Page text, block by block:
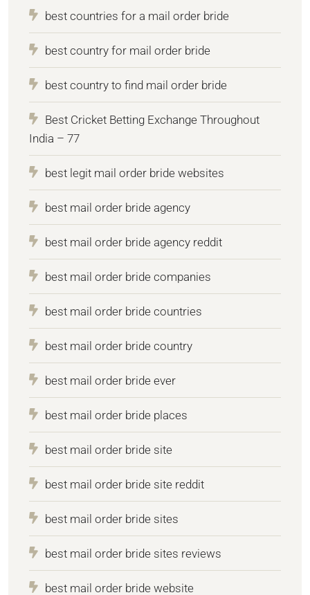
best countries for a mail order bride
best country for mail order bride
best country to find mail order bride
Best Cricket Betting Exchange Throughout
India – 77
best legit mail order bride websites
best mail order bride agency
best mail order bride agency reddit
best mail order bride companies
best mail order bride countries
best mail order bride country
best mail order bride ever
best mail order bride places
best mail order bride site
best mail order bride site reddit
best mail order bride sites
best mail order bride sites reviews
best mail order bride website